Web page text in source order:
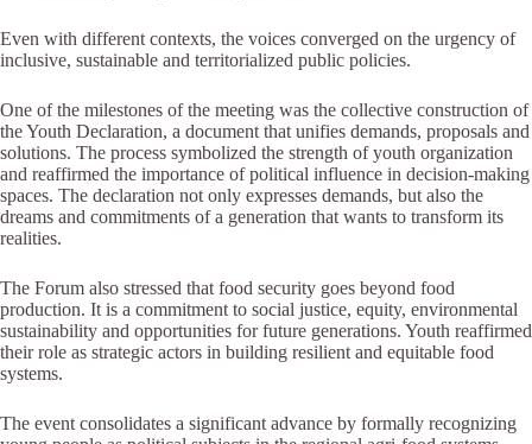
Even with different contexts, the voices converged on the urgency of
inclusive, sustainable and territorialized public policies.
One of the milestones of the meeting was the collective construction of
the Youth Declaration, a document that unifies demands, proposals and
solutions. The process symbolized the strength of youth organization
and reaffirmed the importance of political influence in decision-making
spaces. The declaration not only expresses demands, but also the
dreams and commitments of a generation that wants to transform its
realities.
The Forum also stressed that food security goes beyond food
production. It is a commitment to social justice, equity, environmental
sustainability and opportunities for future generations. Youth reaffirmed
their role as strategic actors in building resilient and equitable food
systems.
The event consolidates a significant advance by formally recognizing